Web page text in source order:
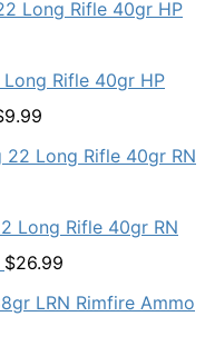
Rifle 40gr HP
9.99
Long Rifle 40gr RN
$26.99